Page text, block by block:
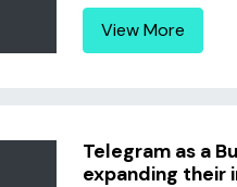
View More
Telegram as a
expanding their